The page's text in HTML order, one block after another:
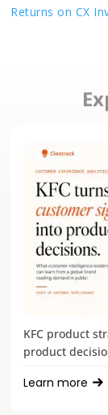
Returns on CX
KFC product
product
Learn more